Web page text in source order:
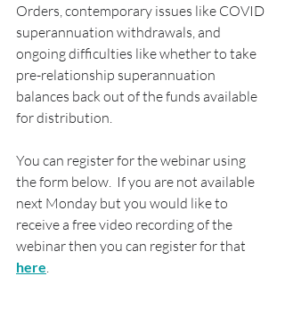
Orders, contemporary issues like COVID
superannuation withdrawals, and
ongoing difficulties like whether to take
pre-relationship superannuation
balances back out of the funds available
for distribution.
You can register for the webinar using
the form below.  If you are not available
next Monday but you would like to
receive a free video recording of the
webinar then you can register for that
here